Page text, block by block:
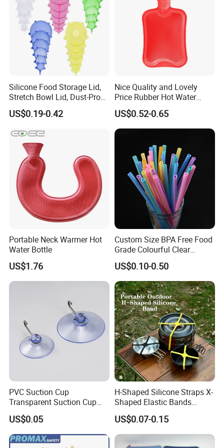
A6:Yes,We are highly welcome custom design,support
OEM/ODM customization.
Q7:What is the payment term?
A7:TT/T,L/C,D/P D/A,Credit Card,PayPal,Western Union.
Silicone Food Storage Lid,
Stretch Bowl Lid, Dust-Proof
Silicone Food Storage Lid
US$0.19-0.42
Nice Quality and Lovely
Price Rubber Hot Water
Bottle Hot Water Bag
US$0.52-0.65
Portable Neck Warmer Hot
Water Bottle
US$1.76
Custom Size BPA Free Food
Grade Colourful Clear
Reusable Drinking Juice
Water Bottles Coffee
Silicone Straws
US$0.10-0.50
PVC Suction Cup
Transparent Suction Cup
Rubber Suckers
US$0.05
H-Shaped Silicone Straps X-
Shaped Elastic Bands
Packing Straps Food Grade
for Outdoor Packing
US$0.07-0.15